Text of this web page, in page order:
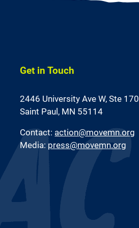
Get in Touch
2446 University Ave W,Ste 170
Saint Paul, MN 55114
Contact: action@movemn.org
Media: press@movemn.org